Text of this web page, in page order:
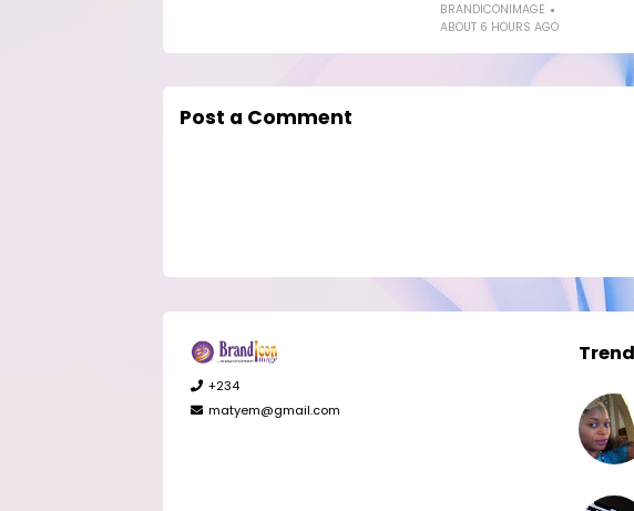
BRANDICONIMAGE
ABOUT 6 HOURS AGO
Post a Comment
+234
matyem@gmail.com